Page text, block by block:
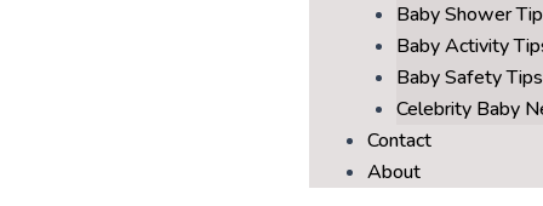
Baby Shower
Baby Activity
Baby Safety Tips
Celebrity Baby
Contact
About